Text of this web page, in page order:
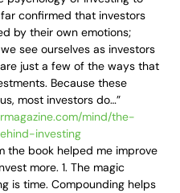
confirmed that investors
by their own emotions;
see ourselves as investors
just a few of the ways that
Because these
most investors do…”
mind/the-
investing
the book helped me improve
more. 1. The magic
is time. Compounding helps